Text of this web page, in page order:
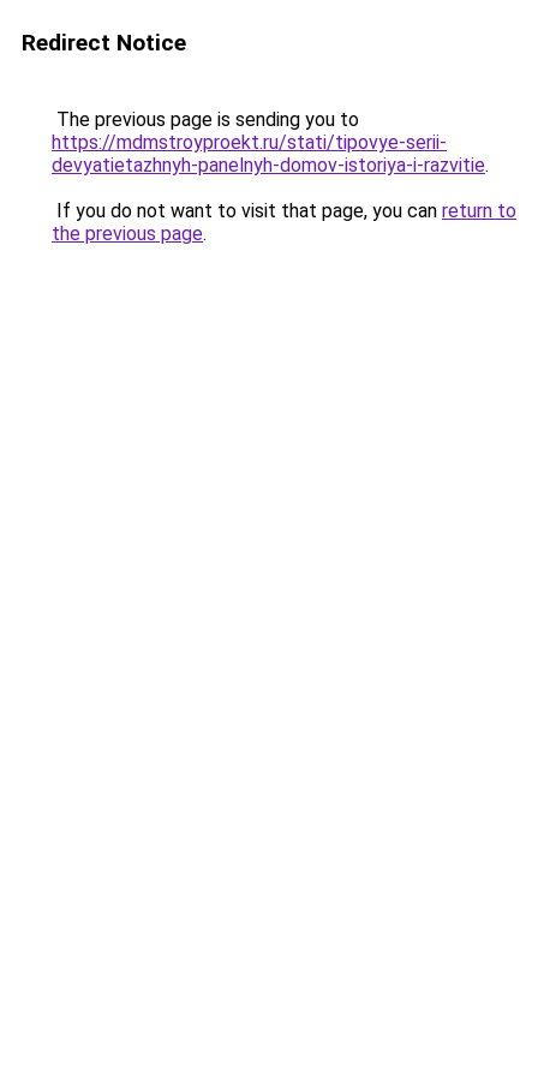
Redirect Notice
The previous page is sending you to
https://mdmstroyproekt.ru/stati/tipovye-serii-
devyatietazhnyh-panelnyh-domov-istoriya-i-razvitie.
If you do not want to visit that page, you can return to
the previous page.